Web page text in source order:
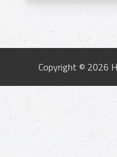
Copyright © 2026